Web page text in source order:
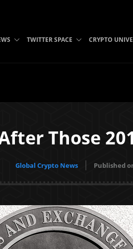
TWITTER SPACE CRYPTO
Those
Global Crypto News Published